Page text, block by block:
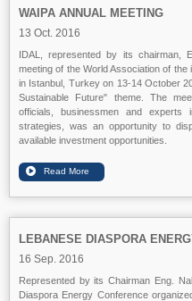
WAIPA ANNUAL MEETING
13 Oct. 2016
IDAL, represented by its chairman,
meeting of the World Association of
in Istanbul, Turkey on 13-14 October
Sustainable Future" theme. The
officials, businessmen and
strategies, was an opportunity to
available investment opportunities.
LEBANESE DIASPORA
16 Sep. 2016
Represented by its Chairman Eng.
Diaspora Energy Conference